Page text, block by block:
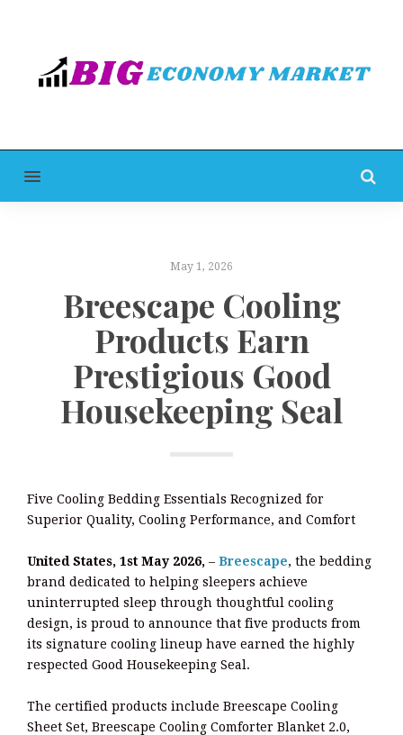
MENU
May 1, 2026
Breescape Cooling
Products Earn
Prestigious Good
Housekeeping Seal
Five Cooling Bedding Essentials Recognized for
Superior Quality, Cooling Performance, and Comfort
United States, 1st May 2026, – Breescape, the bedding
brand dedicated to helping sleepers achieve
uninterrupted sleep through thoughtful cooling
design, is proud to announce that five products from
its signature cooling lineup have earned the highly
respected Good Housekeeping Seal.
The certified products include Breescape Cooling
Sheet Set, Breescape Cooling Comforter Blanket 2.0,